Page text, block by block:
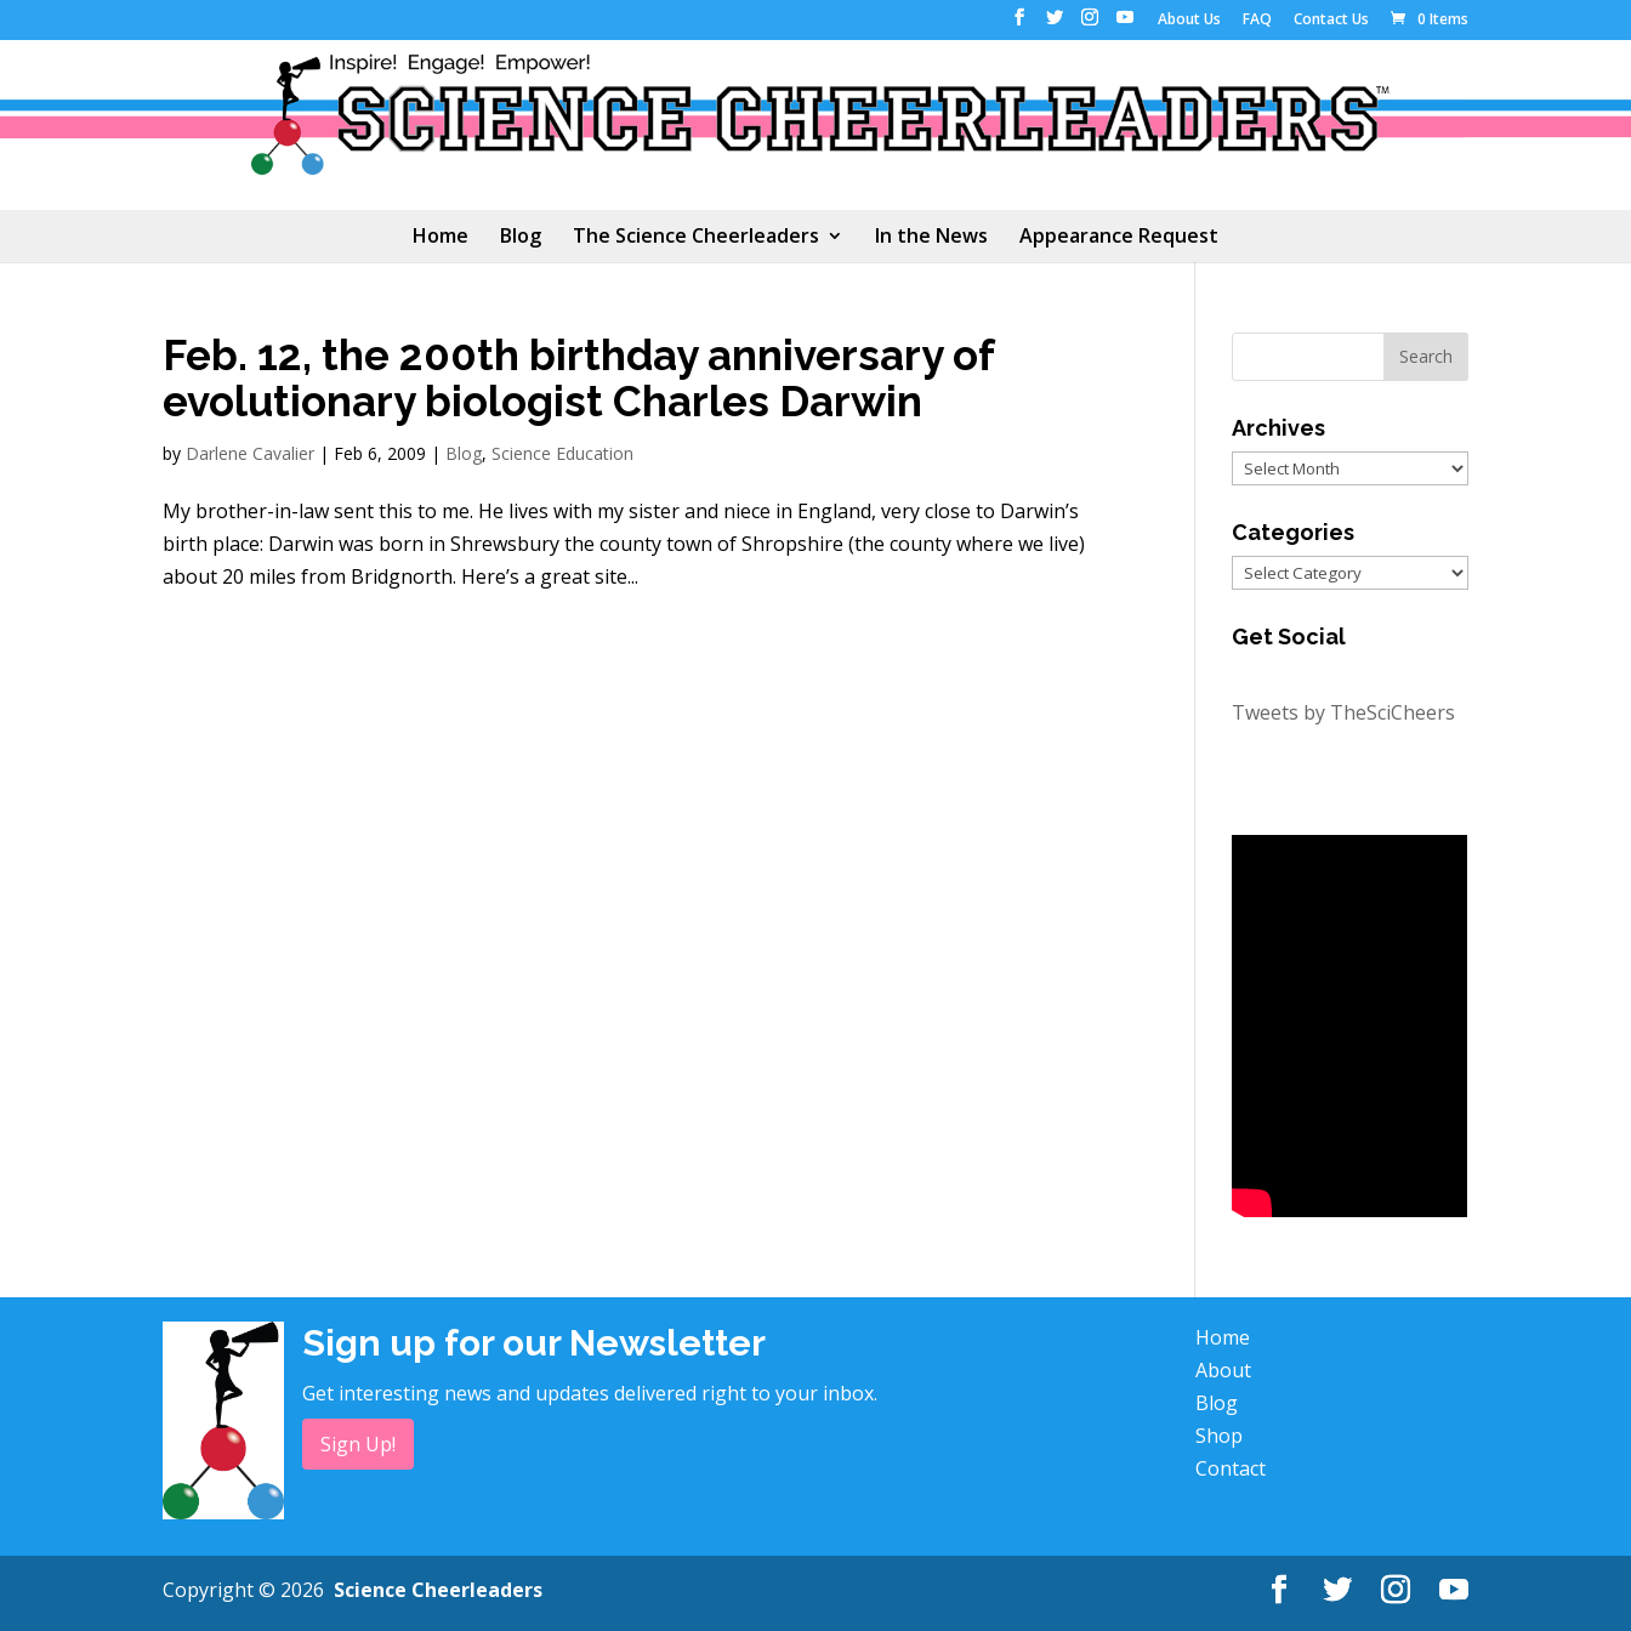
About Us FAQ Contact Us 0 Items
Home Blog The Science Cheerleaders In the News Appearance Request
Feb. 12, the 200th birthday anniversary of
evolutionary biologist Charles Darwin
by Darlene Cavalier | Feb 6, 2009 | Blog, Science Education
My brother-in-law sent this to me. He lives with my sister and niece in England, very close to Darwin’s
birth place: Darwin was born in Shrewsbury the county town of Shropshire (the county where we live)
about 20 miles from Bridgnorth. Here’s a great site...
Archives
Archives
Categories
Categories
Get Social
Tweets by TheSciCheers
Sign up for our Newsletter
Get interesting news and updates delivered right to your inbox.
Sign Up!
Home
About
Blog
Shop
Contact
Copyright © 2026 Science Cheerleaders